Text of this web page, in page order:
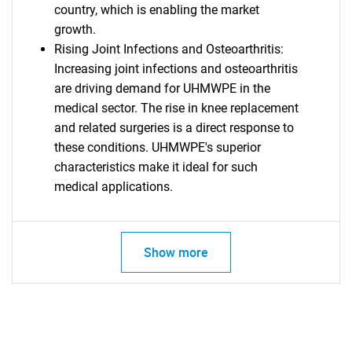
country, which is enabling the market
growth.
Rising Joint Infections and Osteoarthritis:
Increasing joint infections and osteoarthritis
are driving demand for UHMWPE in the
medical sector. The rise in knee replacement
and related surgeries is a direct response to
these conditions. UHMWPE's superior
characteristics make it ideal for such
medical applications.
Show more